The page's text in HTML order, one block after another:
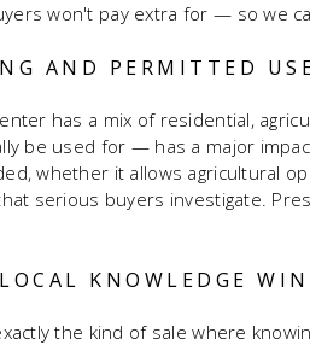
won't pay extra for — so we
AND PERMITTED
has a mix of residential,
be used for — has a major
whether it allows agricultural
serious buyers investigate.
KNOWLEDGE
the kind of sale where